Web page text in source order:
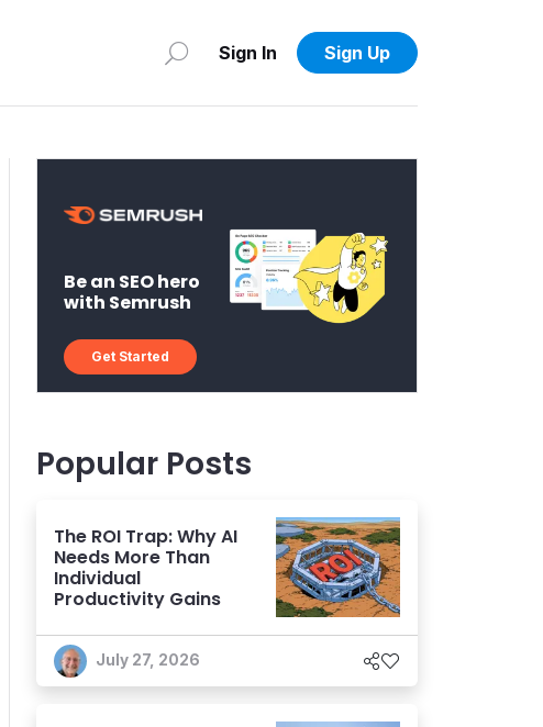
Sign In Sign Up
Be an SEO hero
with Semrush
Get Started
Popular Posts
The ROI Trap: Why AI
Needs More Than
Individual
Productivity Gains
July 27, 2026